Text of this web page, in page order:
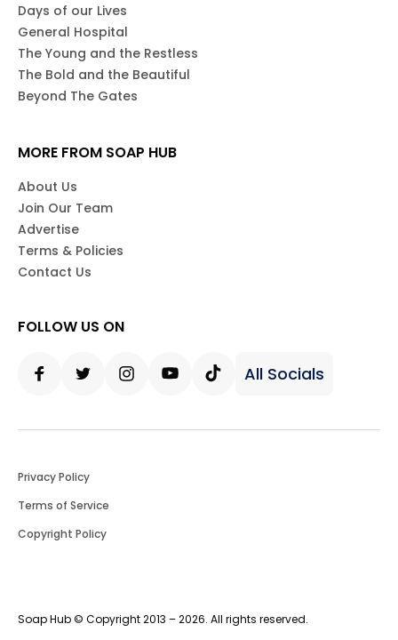
Days of our Lives
General Hospital
The Young and the Restless
The Bold and the Beautiful
Beyond The Gates
MORE FROM SOAP HUB
About Us
Join Our Team
Advertise
Terms & Policies
Contact Us
FOLLOW US ON
All Socials
Soap Hub © Copyright 2013 – 2026. All rights reserved.
Privacy Policy
Terms of Service
Copyright Policy